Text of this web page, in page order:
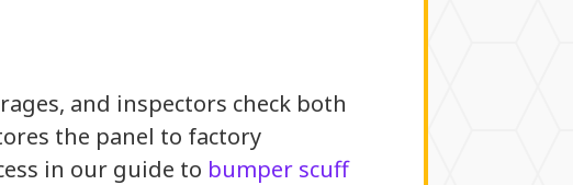
and inspectors check both
the panel to factory
in our guide to bumper scuff